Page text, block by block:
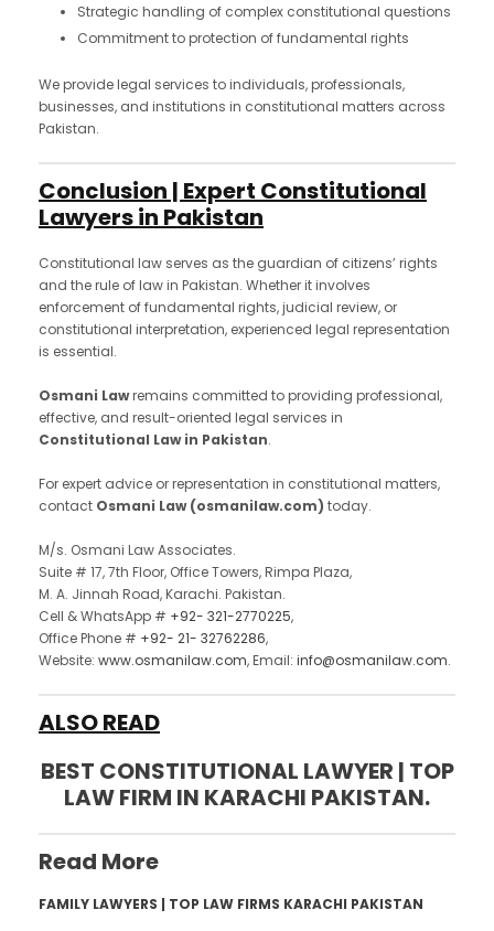
Strategic handling of complex constitutional questions
Commitment to protection of fundamental rights
We provide legal services to individuals, professionals,
businesses, and institutions in constitutional matters across
Pakistan.
Conclusion | Expert Constitutional
Lawyers in Pakistan
Constitutional law serves as the guardian of citizens’ rights
and the rule of law in Pakistan. Whether it involves
enforcement of fundamental rights, judicial review, or
constitutional interpretation, experienced legal representation
is essential.
Osmani Lawremains committed to providing professional,
effective, and result-oriented legal services in
Constitutional Law in Pakistan.
For expert advice or representation in constitutional matters,
contact Osmani Law (osmanilaw.com) today.
M/s. Osmani Law Associates.
Suite # 17, 7th Floor, Office Towers, Rimpa Plaza,
M. A. Jinnah Road, Karachi. Pakistan.
Cell & WhatsApp # +92- 321-2770225,
Office Phone # +92- 21- 32762286,
Website: www.osmanilaw.com, Email: info@osmanilaw.com.
ALSO READ
BEST CONSTITUTIONAL LAWYER | TOP
LAW FIRM IN KARACHI PAKISTAN.
Read More
FAMILY LAWYERS | TOP LAW FIRMS KARACHI PAKISTAN